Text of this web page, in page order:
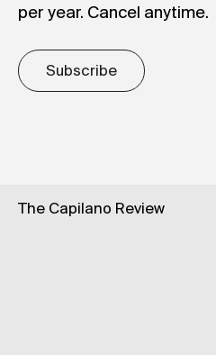
per year. Cancel anytime.
Subscribe
The Capilano Review